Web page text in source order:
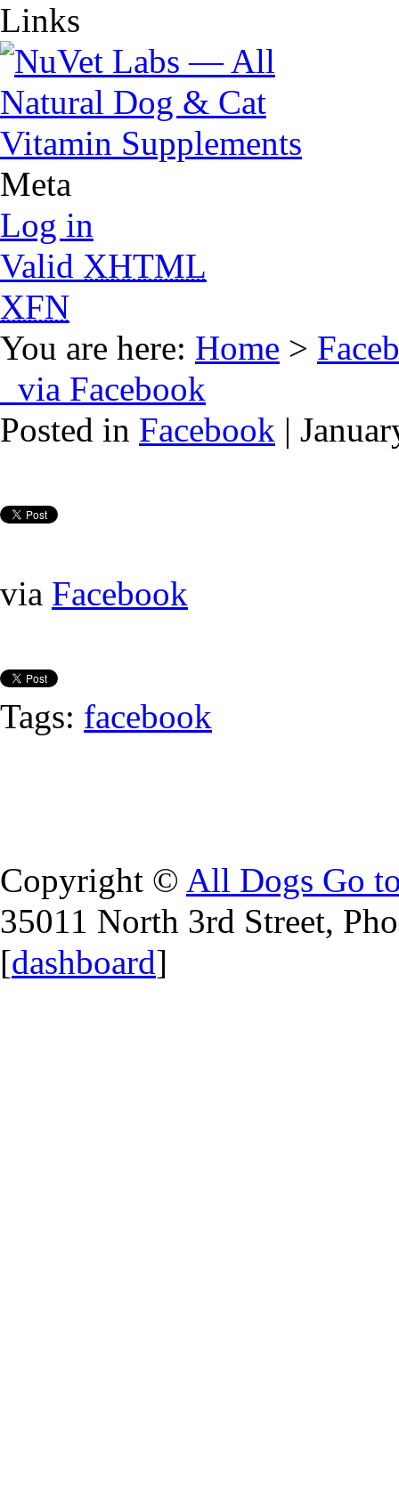
Links
Meta
Log in
Valid XHTML
XFN
You are here: Home >
via Facebook
Posted in Facebook |
via Facebook
Tags: facebook
Copyright © All Dogs Go
35011 North 3rd Street,
[dashboard]